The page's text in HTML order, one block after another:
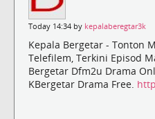
Today 14:34 by kepalaberegtar3k
Kepala Bergetar - Tonton
Telefilem, Terkini Episod
Bergetar Dfm2u Drama
KBergetar Drama Free.